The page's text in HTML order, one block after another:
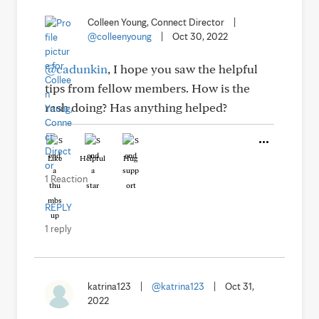
Colleen Young, Connect Director
@colleenyoung
Oct 30, 2022
@cadunkin, I hope you saw the helpful
tips from fellow members. How is the
rash doing? Has anything helped?
Like Helpful Hug
1 Reaction
REPLY
1 reply
katrina123 @katrina123
Oct 31,
2022